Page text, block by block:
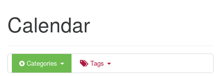
Calendar
Categories Tags
9:00 am
10:00 am